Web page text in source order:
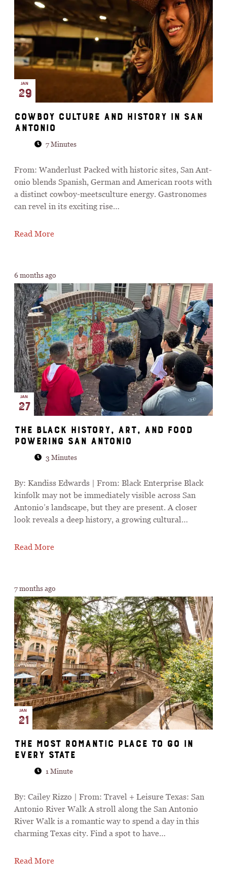
JAN
29
Cow­boy cul­ture and his­tory in San
Ant­o­nio
7 Minutes
From: Wanderlust Packed with his­toric sites, San Ant­
o­nio blends Span­ish, Ger­man and Amer­ican roots with
a dis­tinct cow­boy-meets­cul­ture energy. Gast­ro­nomes
can revel in its excit­ing rise…
Read More
6 months ago
JAN
27
The Black History, Art, And Food
Powering San Antonio
3 Minutes
By: Kandiss Edwards | From: Black Enterprise Black
kinfolk may not be immediately visible across San
Antonio’s landscape, but they are present. A closer
look reveals a deep history, a growing cultural…
Read More
7 months ago
JAN
21
The Most Romantic Place to Go in
Every State
1 Minute
By: Cailey Rizzo | From: Travel + Leisure Texas: San
Antonio River Walk A stroll along the San Antonio
River Walk is a romantic way to spend a day in this
charming Texas city. Find a spot to have…
Read More